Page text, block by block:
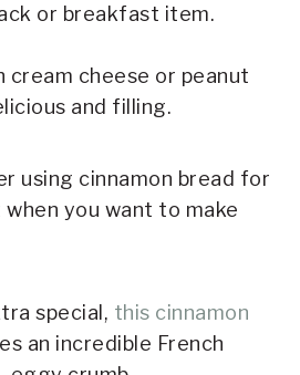
or breakfast item.
cream cheese or peanut
and filling.
using cinnamon bread for
you want to make
special, this cinnamon
an incredible French